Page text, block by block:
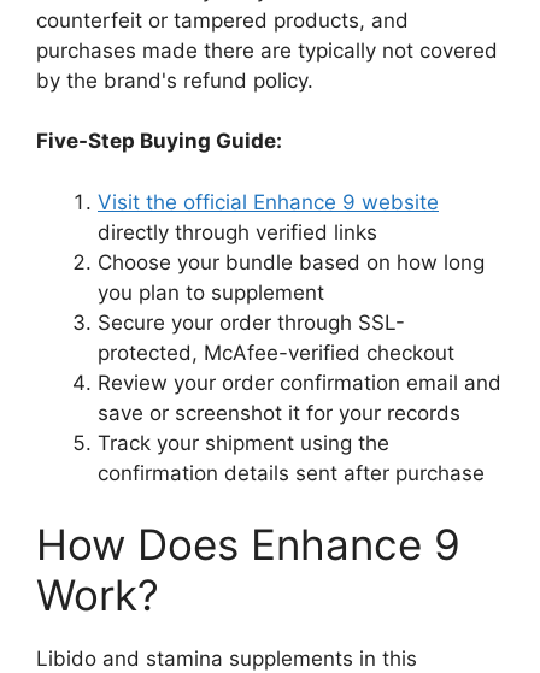
counterfeit or tampered products, and
purchases made there are typically not covered
by the brand's refund policy.
Five-Step Buying Guide:
Visit the official Enhance 9 website
directly through verified links
Choose your bundle based on how long
you plan to supplement
Secure your order through SSL-
protected, McAfee-verified checkout
Review your order confirmation email and
save or screenshot it for your records
Track your shipment using the
confirmation details sent after purchase
How Does Enhance 9
Work?
Libido and stamina supplements in this